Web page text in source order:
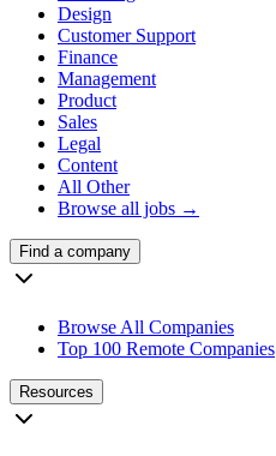
Design
Customer Support
Finance
Management
Product
Sales
Legal
Content
All Other
Browse all jobs →
Find a company
Browse All Companies
Top 100 Remote Companies
Resources